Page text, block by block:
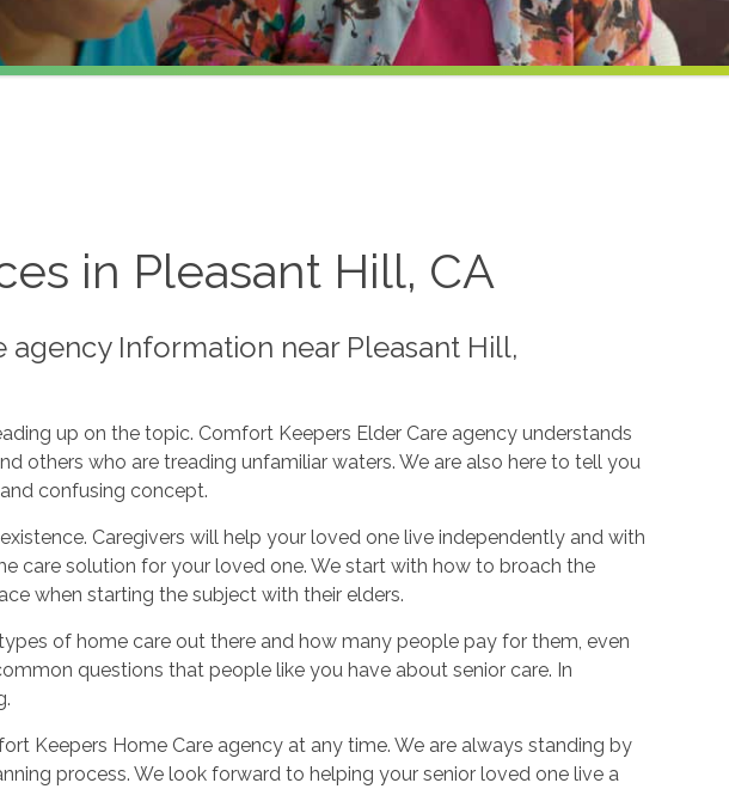
in Pleasant Hill, CA
Information near Pleasant Hill,
up on the topic. Comfort Keepers Elder Care agency understands
others who are treading unfamiliar waters. We are also here to tell you
confusing concept.
Caregivers will help your loved one live independently and with
care solution for your loved one. We start with how to broach the
when starting the subject with their elders.
of home care out there and how many people pay for them, even
questions that people like you have about senior care. In
Keepers Home Care agency at any time. We are always standing by
process. We look forward to helping your senior loved one live a